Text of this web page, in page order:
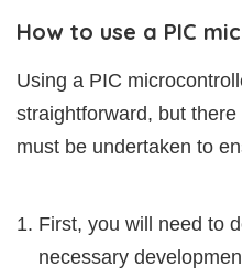
How to use a PIC
Using a PIC
straightforward, but
must be undertaken to
First, you will need to
necessary